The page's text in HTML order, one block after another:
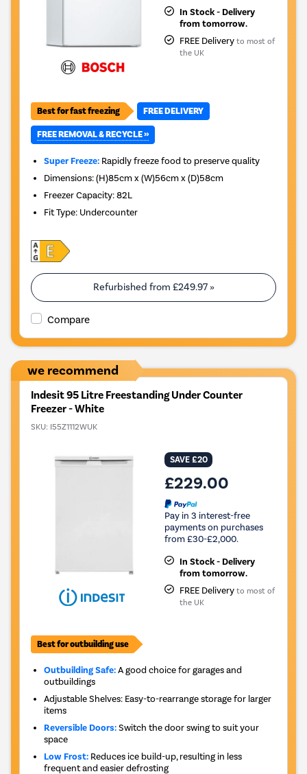
In Stock - Delivery
from tomorrow.
FREE Delivery to most of
the UK
Best for fast freezing FREE DELIVERY
FREE REMOVAL & RECYCLE »
Super Freeze: Rapidly freeze food to preserve quality
Dimensions:(H)85cm x (W)56cm x (D)58cm
Freezer Capacity:82L
Fit Type: Undercounter
Refurbished from £249.97»
Compare
we recommend
Indesit 95 Litre Freestanding Under Counter
Freezer - White
SKU: I55Z1112WUK
SAVE £20
£229.00
Pay in 3 interest-free
payments on purchases
from £30-£2,000.
In Stock - Delivery
from tomorrow.
FREE Delivery to most of
the UK
Best for outbuilding use
Outbuilding Safe:A good choice for garages and
outbuildings
Adjustable Shelves: Easy-to-rearrange storage for larger
items
Reversible Doors:Switch the door swing to suit your
space
Low Frost: Reduces ice build-up, resulting in less
frequent and easier defrosting